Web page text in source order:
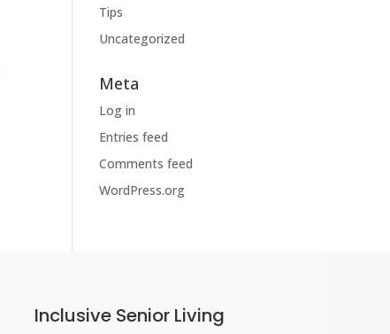
Tips
Uncategorized
Meta
Log in
Entries feed
Comments feed
WordPress.org
Inclusive Senior Living